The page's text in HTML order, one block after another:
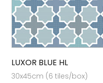
LUXOR BLUE HL
30x45cm (6 tiles/box)